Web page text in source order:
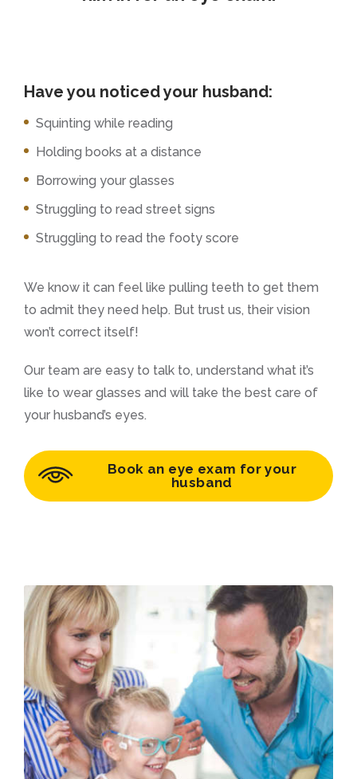
Have you noticed your husband:
Squinting while reading
Holding books at a distance
Borrowing your glasses
Struggling to read street signs
Struggling to read the footy score
We know it can feel like pulling teeth to get them
to admit they need help. But trust us, their vision
won’t correct itself!
Our team are easy to talk to, understand what it’s
like to wear glasses and will take the best care of
your husband’s eyes.
Book an eye exam for your
husband